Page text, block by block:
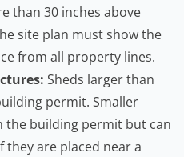
than 30 inches above
site plan must show the
from all property lines.
Sheds larger than
permit. Smaller
the building permit but can
are placed near a